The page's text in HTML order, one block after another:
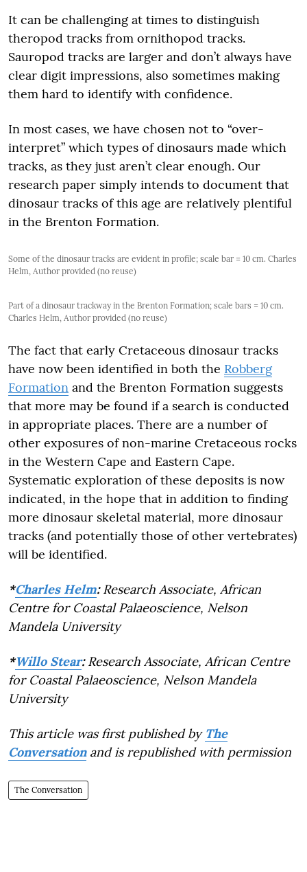
It can be challenging at times to distinguish
theropod tracks from ornithopod tracks.
Sauropod tracks are larger and don’t always have
clear digit impressions, also sometimes making
them hard to identify with confidence.
In most cases, we have chosen not to “over-
interpret” which types of dinosaurs made which
tracks, as they just aren’t clear enough. Our
research paper simply intends to document that
dinosaur tracks of this age are relatively plentiful
in the Brenton Formation.
Some of the dinosaur tracks are evident in profile; scale bar = 10 cm. Charles
Helm, Author provided (no reuse)
Part of a dinosaur trackway in the Brenton Formation; scale bars = 10 cm.
Charles Helm, Author provided (no reuse)
The fact that early Cretaceous dinosaur tracks
have now been identified in both the Robberg
Formation and the Brenton Formation suggests
that more may be found if a search is conducted
in appropriate places. There are a number of
other exposures of non-marine Cretaceous rocks
in the Western Cape and Eastern Cape.
Systematic exploration of these deposits is now
indicated, in the hope that in addition to finding
more dinosaur skeletal material, more dinosaur
tracks (and potentially those of other vertebrates)
will be identified.
*Charles Helm:Research Associate, African
Centre for Coastal Palaeoscience, Nelson
Mandela University
*Willo Stear:Research Associate, African Centre
for Coastal Palaeoscience, Nelson Mandela
University
This article was first published by The
Conversationand is republished with permission
The Conversation